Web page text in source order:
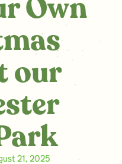
Own
our
21, 2025